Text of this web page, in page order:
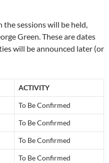
the sessions will be held,
Green. These are dates
will be announced later (or
ACTIVITY
To Be Confirmed
To Be Confirmed
To Be Confirmed
To Be Confirmed